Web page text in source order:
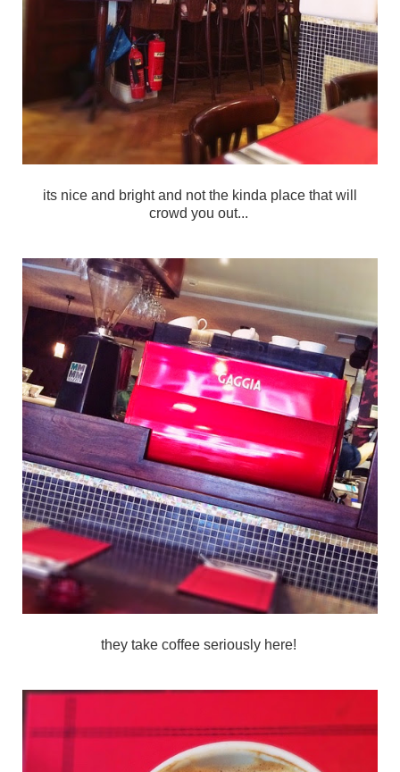
its nice and bright and not the kinda place that will
crowd you out...
they take coffee seriously here!